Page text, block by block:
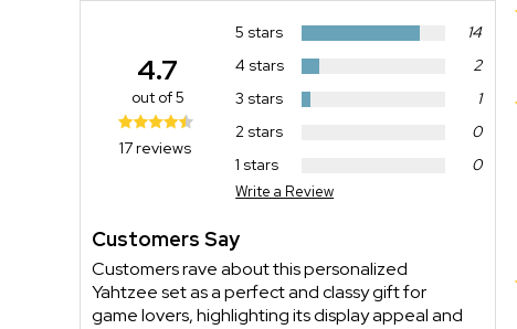
5 stars
14
4 stars
2
3 stars
1
2 stars
0
1 stars
0
Write a Review
4.7
out of 5
17 reviews
Customers Say
Customers rave about this personalized
Yahtzee set as a perfect and classy gift for
game lovers, highlighting its display appeal and